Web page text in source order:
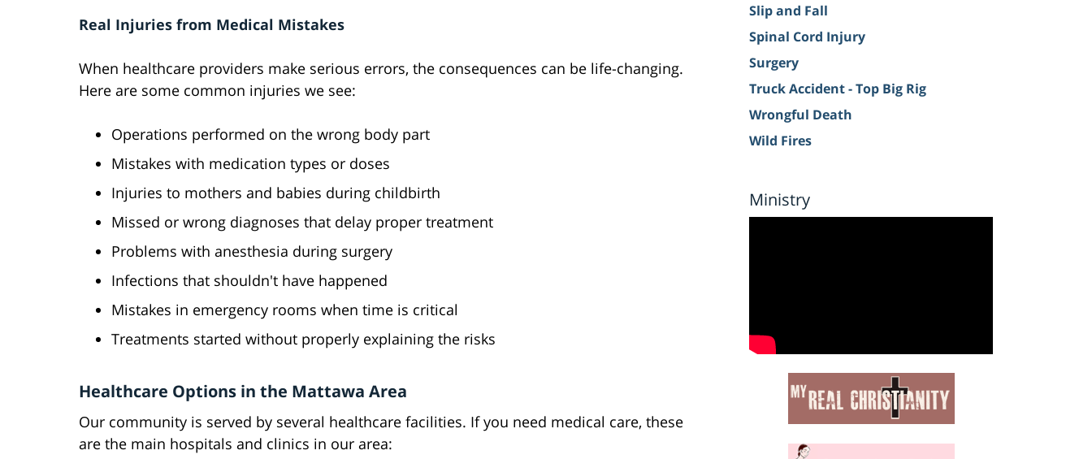
Real Injuries from Medical Mistakes
When healthcare providers make serious errors, the consequences can be life-changing.
Here are some common injuries we see:
Operations performed on the wrong body part
Mistakes with medication types or doses
Injuries to mothers and babies during childbirth
Missed or wrong diagnoses that delay proper treatment
Problems with anesthesia during surgery
Infections that shouldn't have happened
Mistakes in emergency rooms when time is critical
Treatments started without properly explaining the risks
Healthcare Options in the Mattawa Area
Our community is served by several healthcare facilities. If you need medical care, these
are the main hospitals and clinics in our area:
Slip and Fall
Spinal Cord Injury
Surgery
Truck Accident - Top Big Rig
Wrongful Death
Wild Fires
Ministry